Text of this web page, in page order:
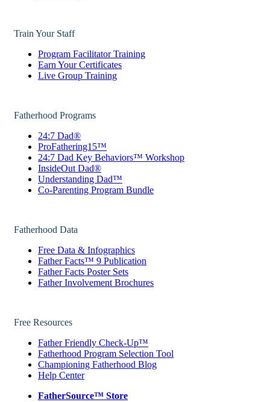
Train Your Staff
Program Facilitator Training
Earn Your Certificates
Live Group Training
Fatherhood Programs
24:7 Dad®
ProFathering15™
24:7 Dad Key Behaviors™ Workshop
InsideOut Dad®
Understanding Dad™
Co-Parenting Program Bundle
Fatherhood Data
Free Data & Infographics
Father Facts™ 9 Publication
Father Facts Poster Sets
Father Involvement Brochures
Free Resources
Father Friendly Check-Up™
Fatherhood Program Selection Tool
Championing Fatherhood Blog
Help Center
FatherSource™ Store